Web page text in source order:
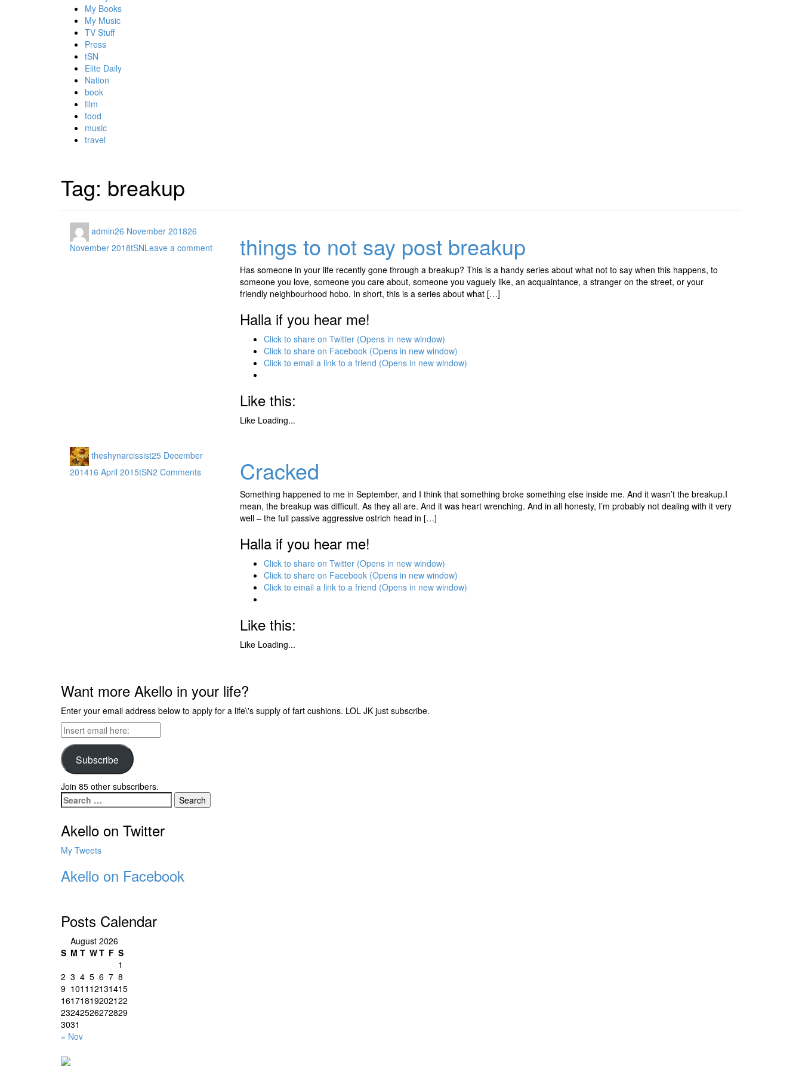
My Books
My Music
TV Stuff
Press
tSN
Elite Daily
Nation
book
film
food
music
travel
Tag: breakup
admin26 November 201826
November 2018tSNLeave a comment things to not say post breakup
Has someone in your life recently gone through a breakup? This is a handy series about what not to say when this happens, to
someone you love, someone you care about, someone you vaguely like, an acquaintance, a stranger on the street, or your
friendly neighbourhood hobo. In short, this is a series about what […]
Halla if you hear me!
Click to share on Twitter (Opens in new window)
Click to share on Facebook (Opens in new window)
Click to email a link to a friend (Opens in new window)
Like this:
Like Loading...
theshynarcissist25 December
201416 April 2015tSN2 Comments Cracked
Something happened to me in September, and I think that something broke something else inside me. And it wasn’t the breakup.I
mean, the breakup was difficult. As they all are. And it was heart wrenching. And in all honesty, I’m probably not dealing with it very
well – the full passive aggressive ostrich head in […]
Halla if you hear me!
Click to share on Twitter (Opens in new window)
Click to share on Facebook (Opens in new window)
Click to email a link to a friend (Opens in new window)
Like this:
Like Loading...
Want more Akello in your life?
Enter your email address below to apply for a life\'s supply of fart cushions. LOL JK just subscribe.
Insert
email
here:
Subscribe
Join 85 other subscribers.
Search
for:
Akello on Twitter
My Tweets
Akello on Facebook
Posts Calendar
August 2026
S M T WT F S
1
2 3 4 5 6 7 8
9 1011 12131415
16171819202122
23242526272829
3031
« Nov